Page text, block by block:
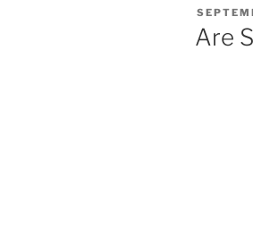
POSTED
ON
Are